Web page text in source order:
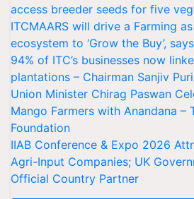
access breeder seeds for five
ITCMAARS will drive a Farming
ecosystem to ‘Grow the Buy’,
94% of ITC’s businesses now
plantations – Chairman Sanjiv
Union Minister Chirag Paswan
Mango Farmers with Anandana –
Foundation
IIAB Conference & Expo 2026
Agri-Input Companies; UK
Official Country Partner